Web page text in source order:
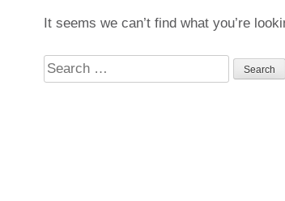
It seems we can’t find what you’re
Search
for: